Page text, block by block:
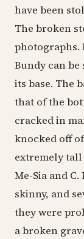
have been
The broken
photographs.
Bundy can
its base. The
that of the
cracked in
knocked off
extremely tall
Me-Sia and
skinny, and
they were
a broken